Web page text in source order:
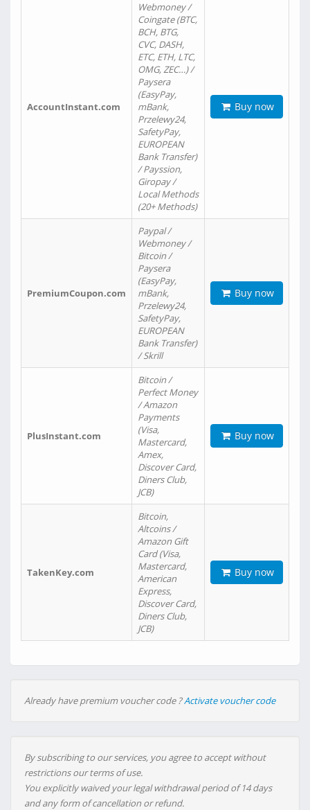
AccountInstant.com
Webmoney /
Coingate (BTC,
BCH, BTG,
CVC, DASH,
ETC, ETH, LTC,
OMG, ZEC…) /
Paysera
(EasyPay,
mBank,
Przelewy24,
SafetyPay,
EUROPEAN
Bank Transfer)
/ Payssion,
Giropay /
Local Methods
(20+ Methods)
Buy now
PremiumCoupon.com
Paypal /
Webmoney /
Bitcoin /
Paysera
(EasyPay,
mBank,
Przelewy24,
SafetyPay,
EUROPEAN
Bank Transfer)
/ Skrill
Buy now
PlusInstant.com
Bitcoin /
Perfect Money
/ Amazon
Payments
(Visa,
Mastercard,
Amex,
Discover Card,
Diners Club,
JCB)
Buy now
TakenKey.com
Bitcoin,
Altcoins /
Amazon Gift
Card (Visa,
Mastercard,
American
Express,
Discover Card,
Diners Club,
JCB)
Buy now
Already have premium voucher code ?Activate voucher code
By subscribing to our services, you agree to accept without
restrictions our terms of use.
You explicitly waived your legal withdrawal period of 14 days
and any form of cancellation or refund.